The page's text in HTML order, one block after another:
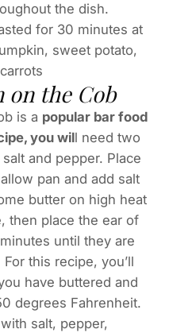
the dish.
for 30 minutes at
sweet potato,
on the Cob
is a popular bar food
you will need two
and pepper. Place
pan and add salt
butter on high heat
then place the ear of
until they are
this recipe, you’ll
have buttered and
degrees Fahrenheit.
salt, pepper,